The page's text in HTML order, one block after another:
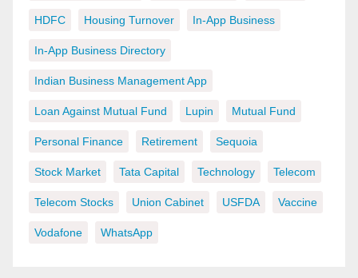
HDFC Housing Turnover In-App Business
In-App Business Directory
Indian Business Management App
Loan Against Mutual Fund Lupin Mutual Fund
Personal Finance Retirement Sequoia
Stock Market Tata Capital Technology Telecom
Telecom Stocks Union Cabinet USFDA Vaccine
Vodafone WhatsApp